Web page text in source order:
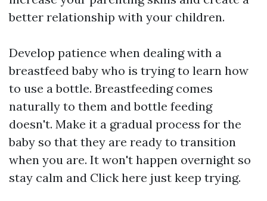
better relationship with your children.
Develop patience when dealing with a
breastfeed baby who is trying to learn how
to use a bottle. Breastfeeding comes
naturally to them and bottle feeding
doesn't. Make it a gradual process for the
baby so that they are ready to transition
when you are. It won't happen overnight so
stay calm and Click here just keep trying.